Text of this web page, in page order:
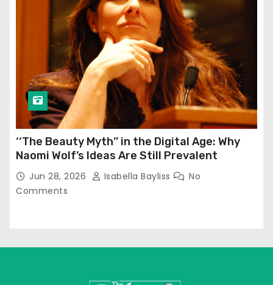
‘‘The Beauty Myth’’ in the Digital Age: Why
Naomi Wolf’s Ideas Are Still Prevalent
Jun 28, 2026 Isabella Bayliss
No
Comments